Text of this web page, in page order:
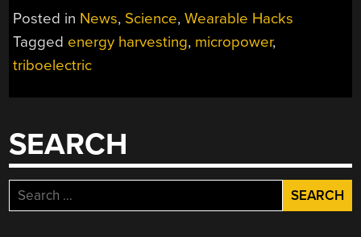
SCIENCE:
TAPE
Posted in News, Science,Wearable Hacks
Tagged energy harvesting, micropower,
triboelectric
SEARCH
Search
for: